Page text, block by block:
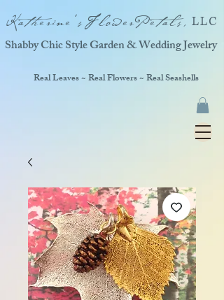
Katherine'sFlowerPetals, LLC
Real Leaves ~ Real Flowers ~ Real Seashells
Shabby Chic Style Garden & Wedding Jewelry